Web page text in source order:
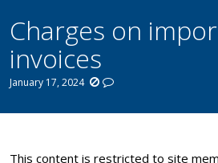
Charges on
invoices
January 17, 2024
This content is restricted to site